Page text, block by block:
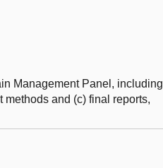
Management Panel, including
and (c) final reports,